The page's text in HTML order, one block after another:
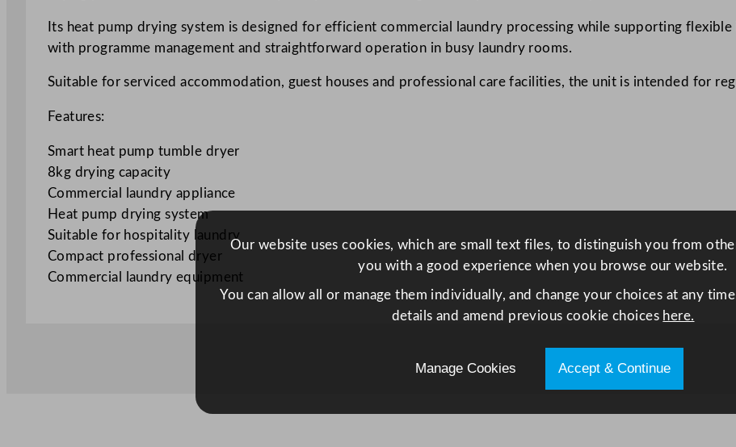
y
P
P
u
p
Its heat pump drying system is designed for efficient commercial laundry processing while supporting
with programme management and straightforward operation in busy laundry rooms.
Suitable for serviced accommodation, guest houses and professional care facilities, the unit is intended for
Features:
Smart heat pump tumble dryer
8kg drying capacity
Commercial laundry appliance
Heat pump drying system
Suitable for hospitality laundry
Compact professional dryer
Commercial laundry equipment
Our website uses cookies, which are small text files, to distinguish you from
you with a good experience when you browse our website.
You can allow all or manage them individually, and change your choices at any
details and amend previous cookie choices here.
Manage Cookies Accept & Continue